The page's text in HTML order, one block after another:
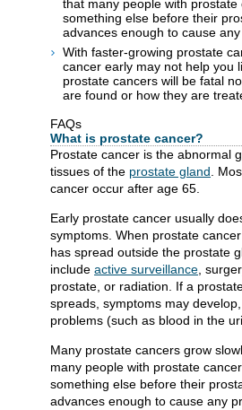
that many people with prostate
something else before their
advances enough to cause any
With faster-growing prostate
cancer early may not help you
prostate cancers will be fatal
are found or how they are
FAQs
What is prostate cancer?
Prostate cancer is the abnormal
tissues of the prostate gland.
cancer occur after age 65.
Early prostate cancer usually
symptoms. When prostate
has spread outside the prostate
include active surveillance,
prostate, or radiation. If a
spreads, symptoms may
problems (such as blood in the
Many prostate cancers grow
many people with prostate
something else before their
advances enough to cause any